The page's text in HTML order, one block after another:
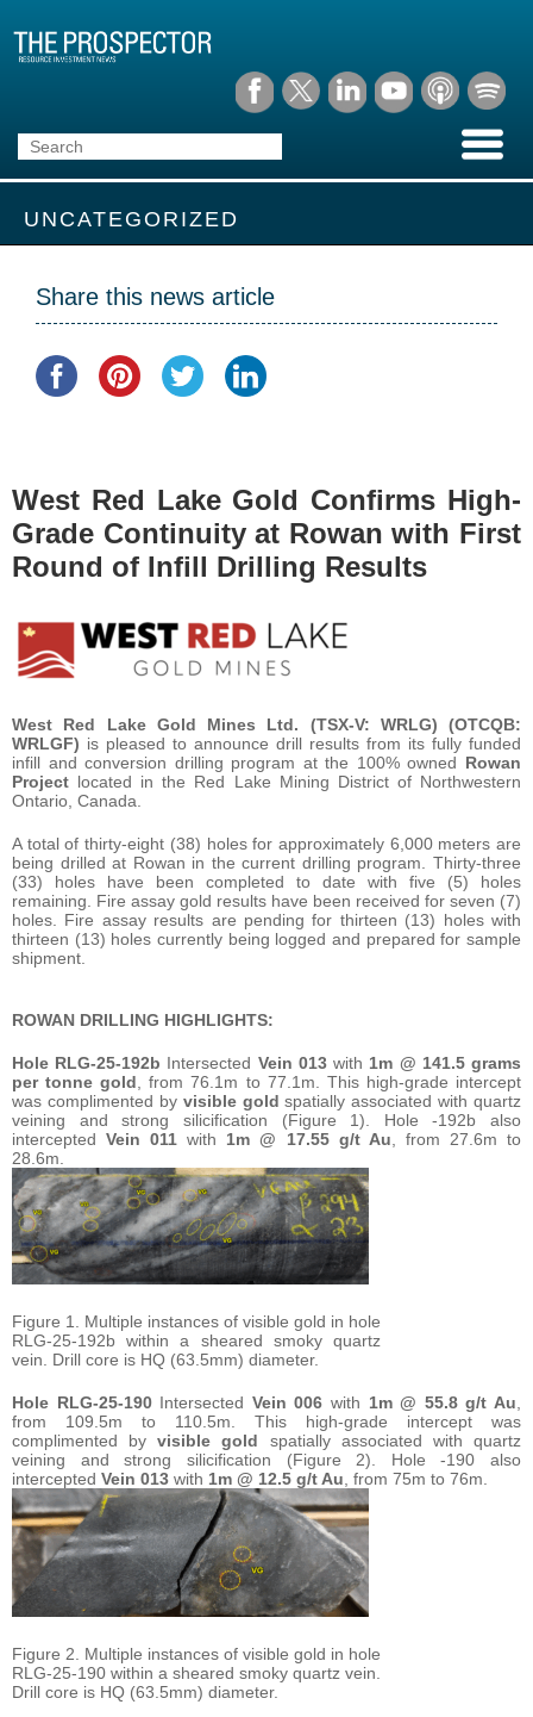
UNCATEGORIZED
Share this news article
West Red Lake Gold Confirms High-
Grade Continuity at Rowan with First
Round of Infill Drilling Results
West Red Lake Gold Mines Ltd. (TSX-V: WRLG) (OTCQB:
WRLGF) is pleased to announce drill results from its fully funded
infill and conversion drilling program at the 100% owned Rowan
Project located in the Red Lake Mining District of Northwestern
Ontario, Canada.
A total of thirty-eight (38) holes for approximately 6,000 meters are
being drilled at Rowan in the current drilling program. Thirty-three
(33) holes have been completed to date with five (5) holes
remaining. Fire assay gold results have been received for seven (7)
holes. Fire assay results are pending for thirteen (13) holes with
thirteen (13) holes currently being logged and prepared for sample
shipment.
ROWAN DRILLING HIGHLIGHTS:
Hole RLG-25-192b Intersected Vein 013with 1m @ 141.5 grams
per tonne gold , from 76.1m to 77.1m. This high-grade intercept
was complimented by visible goldspatially associated with quartz
veining and strong silicification (Figure 1). Hole -192b also
interceptedVein 011 with 1m @ 17.55 g/t Au , from 27.6m to
28.6m.
Figure 1. Multiple instances of visible gold in hole
RLG-25-192b within a sheared smoky quartz
vein. Drill core is HQ (63.5mm) diameter.
Hole RLG-25-190 Intersected Vein 006 with 1m @ 55.8 g/t Au
from 109.5m to 110.5m. This high-grade intercept was
complimented byvisible gold spatially associated with quartz
veining and strong silicification (Figure 2). Hole -190 also
intercepted Vein 013 with 1m @ 12.5 g/t Au , from 75m to 76m.
Figure 2. Multiple instances of visible gold in hole
RLG-25-190 within a sheared smoky quartz vein.
Drill core is HQ (63.5mm) diameter.